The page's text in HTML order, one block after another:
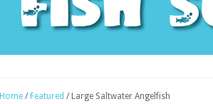
Fish
Home / Featured /Large Saltwater Angelfish